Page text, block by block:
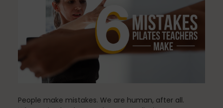
Dance
education
People make mistakes. We are human, after all.